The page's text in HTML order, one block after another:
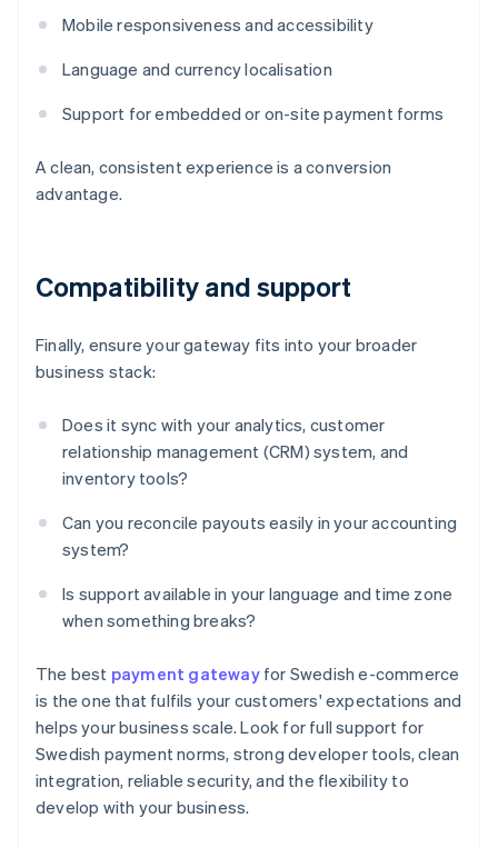
Mobile responsiveness and accessibility
Language and currency localisation
Support for embedded or on-site payment forms
A clean, consistent experience is a conversion
advantage.
Compatibility and support
Finally, ensure your gateway fits into your broader
business stack:
Does it sync with your analytics, customer
relationship management (CRM) system, and
inventory tools?
Can you reconcile payouts easily in your accounting
system?
Is support available in your language and time zone
when something breaks?
The best payment gatewayfor Swedish e-commerce
is the one that fulfils your customers' expectations and
helps your business scale. Look for full support for
Swedish payment norms, strong developer tools, clean
integration, reliable security, and the flexibility to
develop with your business.